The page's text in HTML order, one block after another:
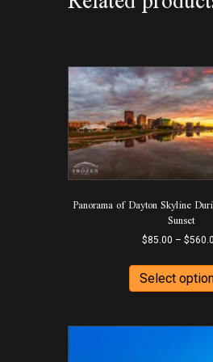
Panorama of Dayton Skyline
Sunset
$85.00 – $
Select